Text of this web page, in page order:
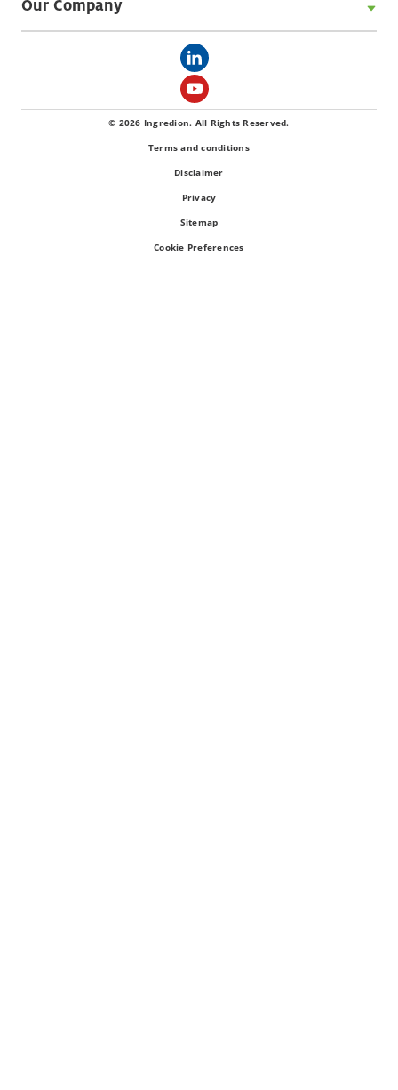
Our Company
© 2026 Ingredion. All Rights Reserved.
Terms and conditions
Disclaimer
Privacy
Sitemap
Cookie Preferences